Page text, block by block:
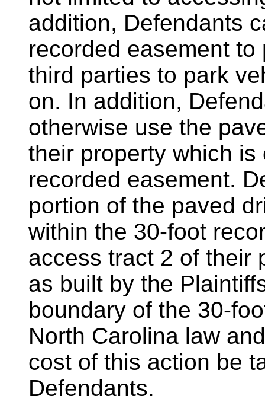
addition, Defendants
recorded easement
third parties to park
on. In addition,
otherwise use the
their property which
recorded easement.
portion of the paved
within the 30-foot
access tract 2 of their
as built by the
boundary of the 30-
North Carolina law
cost of this action be
Defendants.